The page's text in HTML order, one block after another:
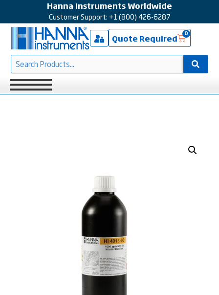
Hanna Instruments Worldwide
Customer Support: +1 (800) 426-6287
Quote Required 0